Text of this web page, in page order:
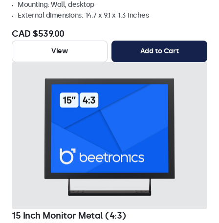
Mounting: Wall, desktop
External dimensions: 14.7 x 9.1 x 1.3 inches
CAD $539.00
View Add to Cart
15 Inch Monitor Metal (4:3)